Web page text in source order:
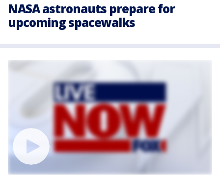
NASA astronauts prepare for
upcoming spacewalks